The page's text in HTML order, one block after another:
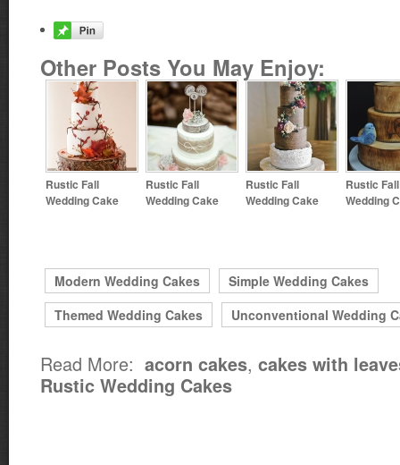
Other Posts You May Enjoy:
Rustic Fall
Wedding Cake
Rustic Fall
Wedding Cake
Rustic Fall
Wedding Cake
Rustic Fall
Wedding
Modern Wedding Cakes
Simple Wedding Cakes
Themed Wedding Cakes
Unconventional Wedding
Read More: acorn cakes, cakes with
Rustic Wedding Cakes